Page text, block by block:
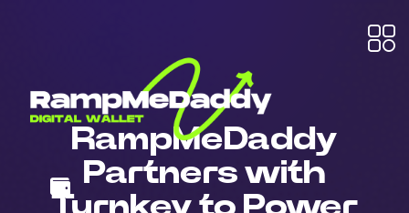
RampMeDaddy
Partners with